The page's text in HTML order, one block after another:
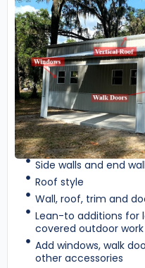
Side walls and end
Roof style
Wall, roof, trim and
Lean-to additions for
covered outdoor
Add windows, walk
other accessories